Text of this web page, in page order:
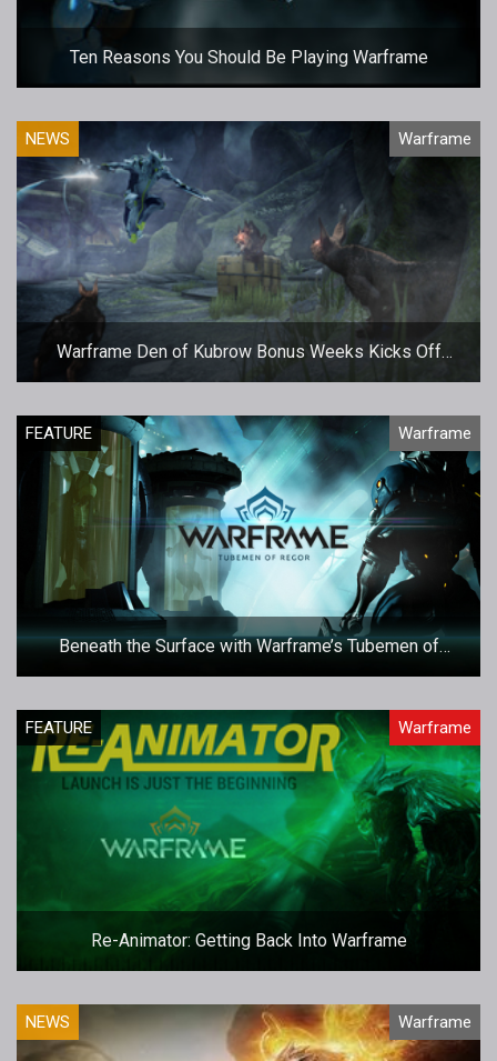
Ten Reasons You Should Be Playing Warframe
NEWS Warframe
Warframe Den of Kubrow Bonus Weeks Kicks Off
Today
FEATURE Warframe
Beneath the Surface with Warframe’s Tubemen of
Regor Operation
FEATURE Warframe
Re-Animator: Getting Back Into Warframe
NEWS Warframe